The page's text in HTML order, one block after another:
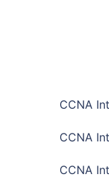
CCNA
CCNA
CCNA